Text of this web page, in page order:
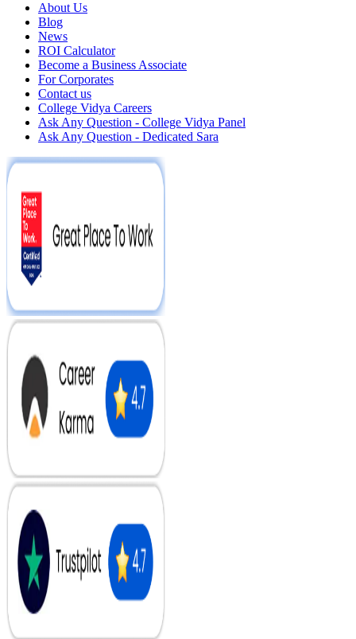
About Us
Blog
News
ROI Calculator
Become a Business Associate
For Corporates
Contact us
College Vidya Careers
Ask Any Question - College Vidya Panel
Ask Any Question - Dedicated Sara